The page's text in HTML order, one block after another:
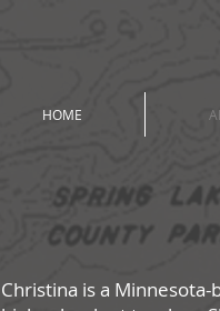
HOME
Christina is a